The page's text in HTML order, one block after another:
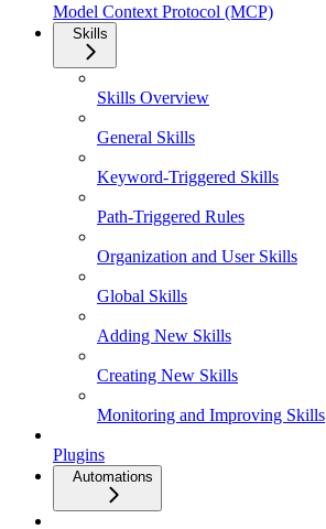
Model Context Protocol (MCP)
Skills
Skills Overview
General Skills
Keyword-Triggered Skills
Path-Triggered Rules
Organization and User Skills
Global Skills
Adding New Skills
Creating New Skills
Monitoring and Improving Skills
Plugins
Automations